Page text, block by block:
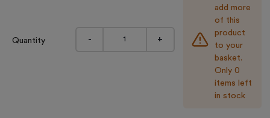
Quantity - +
add more
of this
product
to your
basket.
Only 0
items left
in stock